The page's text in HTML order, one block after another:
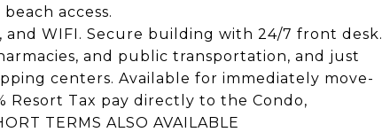
access.
WIFI. Secure building with 24/7 front desk.
and public transportation, and just
centers. Available for immediately move-
Resort Tax pay directly to the Condo,
TERMS ALSO AVAILABLE